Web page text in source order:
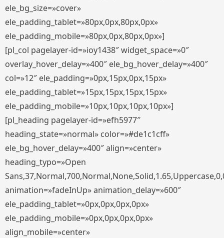
ele_bg_size=»cover»
ele_padding_tablet=»80px,0px,80px,0px»
ele_padding_mobile=»80px,0px,80px,0px»]
[pl_col pagelayer-id=»ioy1438″ widget_space=»0″
overlay_hover_delay=»400″ ele_bg_hover_delay=»400″
col=»12″ ele_padding=»0px,15px,0px,15px»
ele_padding_tablet=»15px,15px,15px,15px»
ele_padding_mobile=»10px,10px,10px,10px»]
[pl_heading pagelayer-id=»efh5977″
heading_state=»normal» color=»#de1c1cff»
ele_bg_hover_delay=»400″ align=»center»
heading_typo=»Open
animation=»fadeInUp» animation_delay=»600″
ele_padding_tablet=»0px,0px,0px,0px»
ele_padding_mobile=»0px,0px,0px,0px»
align_mobile=»center»